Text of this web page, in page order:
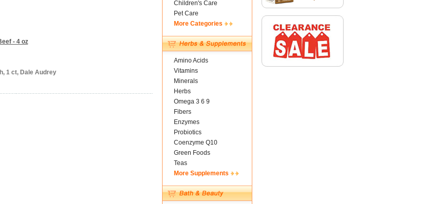
- 4 oz
1 ct, Dale Audrey
Children's Care
Pet Care
More Categories
Amino Acids
Vitamins
Minerals
Herbs
Omega 3 6 9
Fibers
Enzymes
Probiotics
Coenzyme Q10
Green Foods
Teas
More Supplements